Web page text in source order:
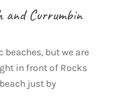
and Currumbin
but we are
in front of Rocks
just by